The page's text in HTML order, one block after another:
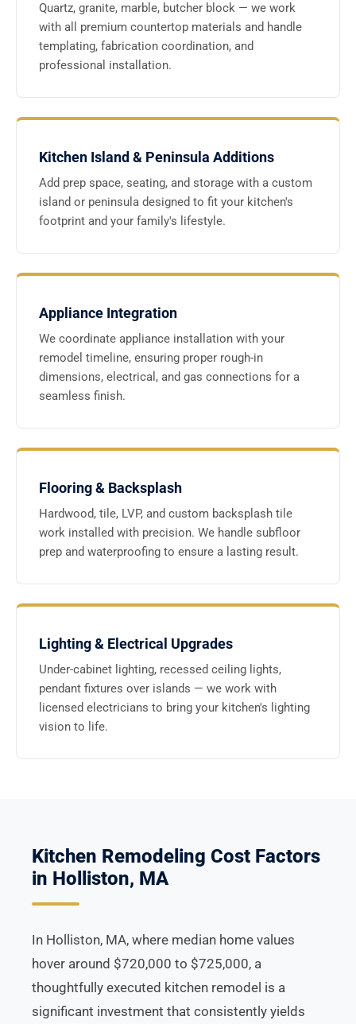
Quartz, granite, marble, butcher block — we work
with all premium countertop materials and handle
templating, fabrication coordination, and
professional installation.
Kitchen Island & Peninsula Additions
Add prep space, seating, and storage with a custom
island or peninsula designed to fit your kitchen's
footprint and your family's lifestyle.
Appliance Integration
We coordinate appliance installation with your
remodel timeline, ensuring proper rough-in
dimensions, electrical, and gas connections for a
seamless finish.
Flooring & Backsplash
Hardwood, tile, LVP, and custom backsplash tile
work installed with precision. We handle subfloor
prep and waterproofing to ensure a lasting result.
Lighting & Electrical Upgrades
Under-cabinet lighting, recessed ceiling lights,
pendant fixtures over islands — we work with
licensed electricians to bring your kitchen's lighting
vision to life.
Kitchen Remodeling Cost Factors
in Holliston, MA
In Holliston, MA, where median home values
hover around $720,000 to $725,000, a
thoughtfully executed kitchen remodel is a
significant investment that consistently yields